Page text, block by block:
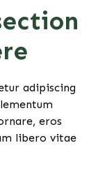
adipiscing
eros
libero vitae